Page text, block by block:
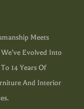
Meets
Evolved Into
14 Years Of
And Interior